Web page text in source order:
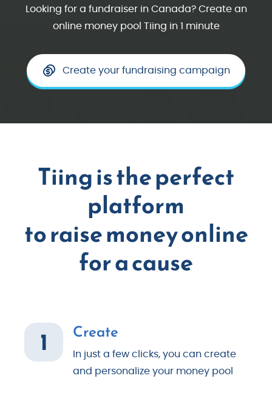
Looking for a fundraiser in Canada? Create an
online money pool Tiing in 1 minute
Create your fundraising campaign
Tiing is the perfect
platform
to raise money online
for a cause
1 Create
In just a few clicks, you can create
and personalize your money pool